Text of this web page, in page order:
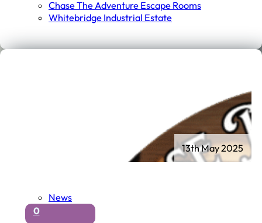
Chase The Adventure Escape Rooms
Whitebridge Industrial Estate
News
0
13th May 2025